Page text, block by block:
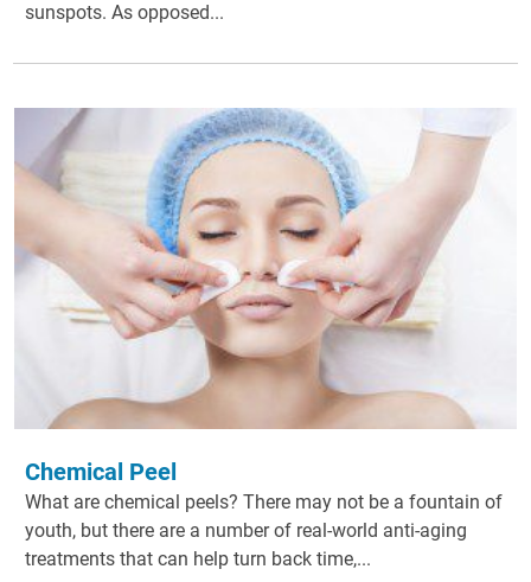
sunspots. As opposed...
Chemical Peel
What are chemical peels? There may not be a fountain of
youth, but there are a number of real-world anti-aging
treatments that can help turn back time,...